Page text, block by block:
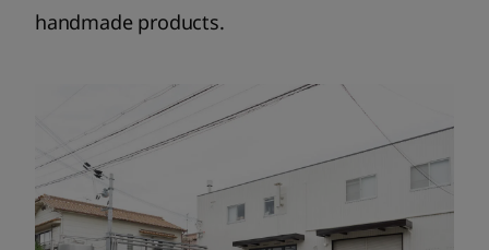
handmade products.